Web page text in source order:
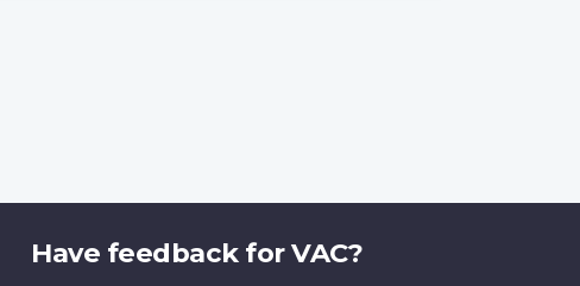
Have feedback for VAC?